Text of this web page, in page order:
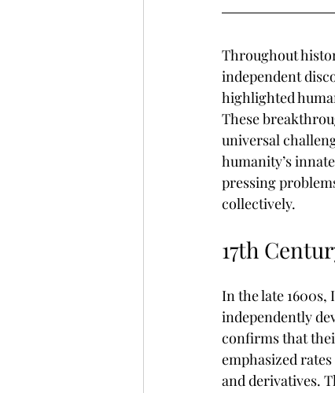
Throughout
independent
highlighted
These
universal
humanity’s
pressing
collectively.
17th
In the late
independently
confirms that
emphasized
and derivatives.